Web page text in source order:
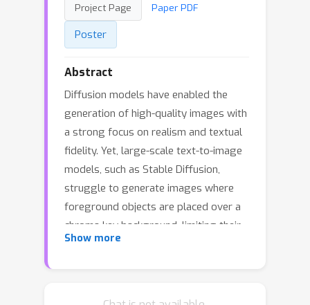
Project Page Paper PDF
Poster
Abstract
Diffusion models have enabled the
generation of high-quality images with
a strong focus on realism and textual
fidelity. Yet, large-scale text-to-image
models, such as Stable Diffusion,
struggle to generate images where
foreground objects are placed over a
chroma key background, limiting their
ability to separate foreground and
present a novel Training-Free Chroma
Show more